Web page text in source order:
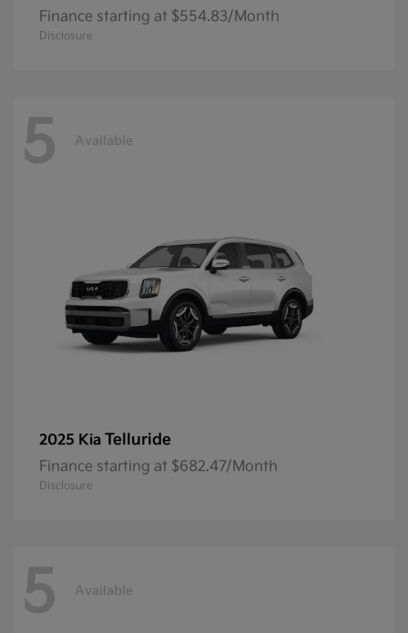
Finance starting at $554.83/Month
Disclosure
5 Available
2025 Kia Telluride
Finance starting at $682.47/Month
Disclosure
5 Available